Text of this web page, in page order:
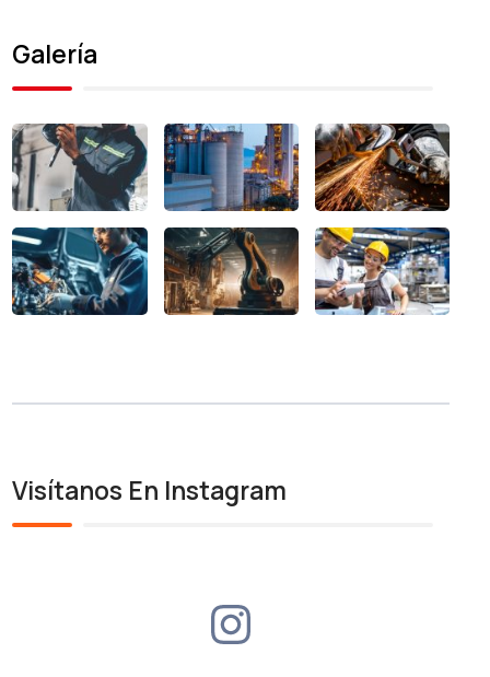
Galería
Visítanos En Instagram